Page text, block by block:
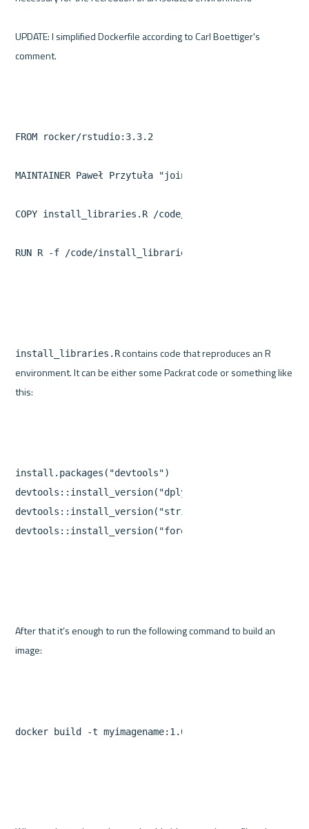
UPDATE: I simplified Dockerfile according to Carl Boettiger's
FROM rocker/rstudio:3.3.2
MAINTAINER Paweł Przytuła
COPY install_libraries.R /code/install_libraries.R
RUN R -f /code/install_libraries.R
install_libraries.R contains code that reproduces an R
environment. It can be either some Packrat code or something like
install.packages ( "devtools")
devtools :: install_version( "dplyr"
devtools :: install_version( "stringr"
devtools :: install_version( "forecast"
After that it’s enough to run the following command to build an
docker build -t myimagename:1.0.0 .